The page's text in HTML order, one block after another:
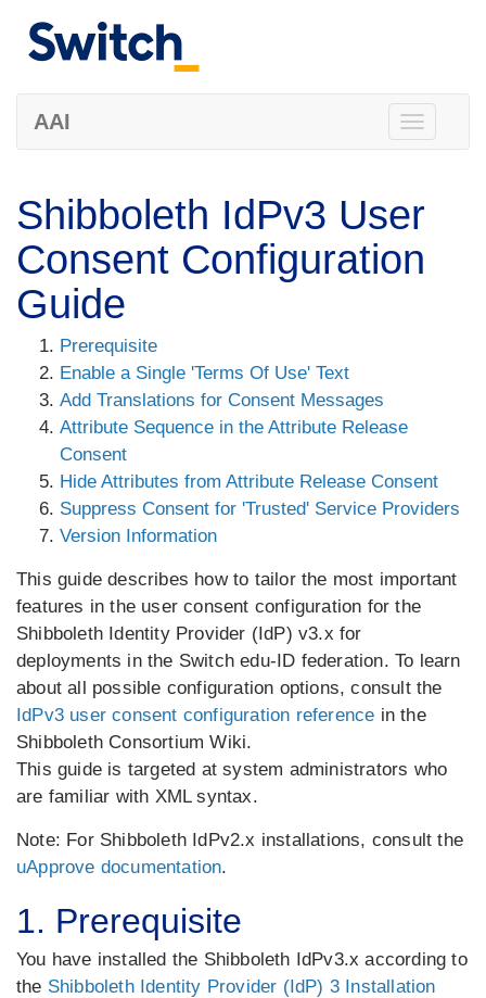
Toggle
navigation
AAI
Shibboleth IdPv3 User
Consent Configuration
Guide
Prerequisite
Enable a Single 'Terms Of Use' Text
Add Translations for Consent Messages
Attribute Sequence in the Attribute Release
Consent
Hide Attributes from Attribute Release Consent
Suppress Consent for 'Trusted' Service Providers
Version Information
This guide describes how to tailor the most important
features in the user consent configuration for the
Shibboleth Identity Provider (IdP) v3.x for
deployments in the Switch edu-ID federation. To learn
about all possible configuration options, consult the
IdPv3 user consent configuration reference in the
Shibboleth Consortium Wiki.
This guide is targeted at system administrators who
are familiar with XML syntax.
Note: For Shibboleth IdPv2.x installations, consult the
uApprove documentation.
1. Prerequisite
You have installed the Shibboleth IdPv3.x according to
the Shibboleth Identity Provider (IdP) 3 Installation